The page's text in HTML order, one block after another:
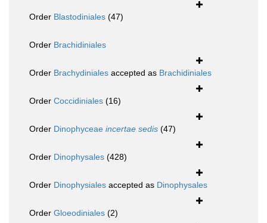
Order Blastodiniales (47)
Order Brachidiniales
Order Brachydiniales accepted as Brachidiniales
Order Coccidiniales (16)
Order Dinophyceae incertae sedis (47)
Order Dinophysales (428)
Order Dinophysiales accepted as Dinophysales
Order Gloeodiniales (2)